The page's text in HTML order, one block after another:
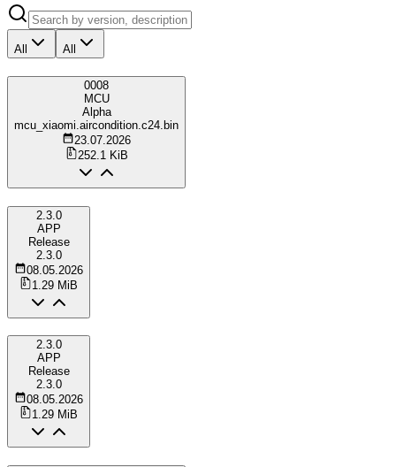
All All
0008
MCU
Alpha
mcu_xiaomi.aircondition.c24.bin
23.07.2026
252.1 KiB
2.3.0
APP
Release
2.3.0
08.05.2026
1.29 MiB
2.3.0
APP
Release
2.3.0
08.05.2026
1.29 MiB